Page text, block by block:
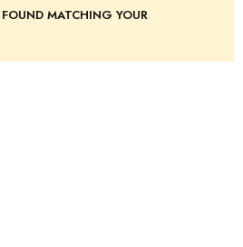
MATCHING YOUR